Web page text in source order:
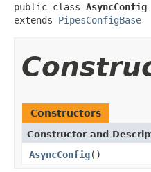
public class AsyncConfig
extends PipesConfigBase
Constructors
Constructor and
AsyncConfig()